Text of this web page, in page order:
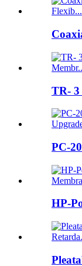
TR- 3
PC-
HP-